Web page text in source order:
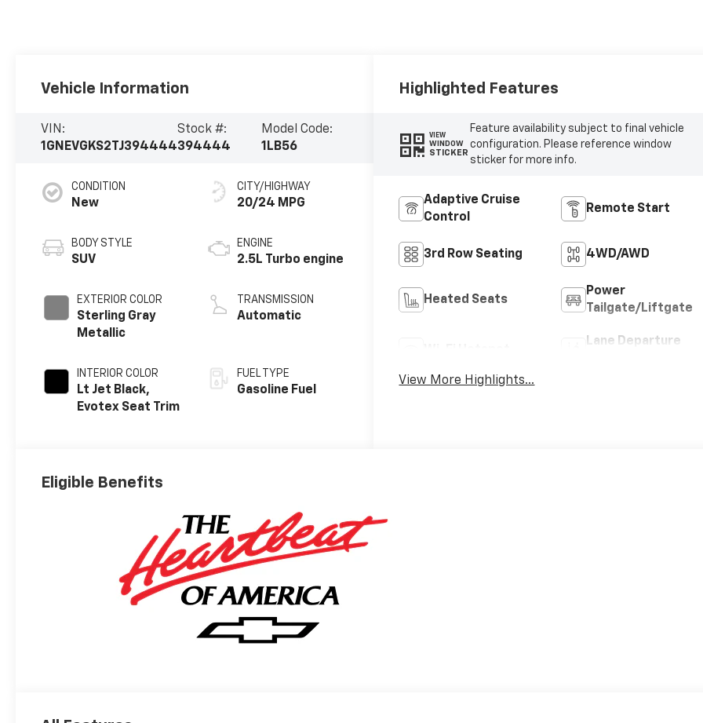
Vehicle Information
VIN:
1GNEVGKS2TJ394444
Stock #:
394444
Model Code:
1LB56
CONDITION
New
BODY STYLE
SUV
EXTERIOR COLOR
Sterling Gray
Metallic
INTERIOR COLOR
Lt Jet Black,
Evotex Seat Trim
CITY/HIGHWAY
20/24 MPG
ENGINE
2.5L Turbo engine
TRANSMISSION
Automatic
FUEL TYPE
Gasoline Fuel
Highlighted Features
VIEW
WINDOW
STICKER
Feature availability subject to final vehicle
configuration. Please reference window
sticker for more info.
Adaptive Cruise
Control
Remote Start
3rd Row Seating 4WD/AWD
Heated Seats
Power
Tailgate/Liftgate
Lane Departure
View More Highlights...
Eligible Benefits